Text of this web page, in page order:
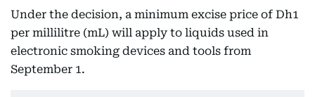
Under the decision, a minimum excise price of Dh1
per millilitre (mL) will apply to liquids used in
electronic smoking devices and tools from
September 1.